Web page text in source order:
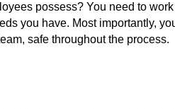
possess? You need to
you have. Most importantly,
safe throughout the process.